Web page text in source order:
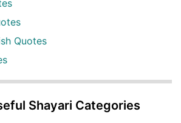
Quotes
Shayari Categories